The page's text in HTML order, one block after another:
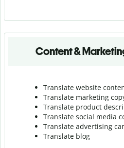
Content &
Translate website
Translate marketing
Translate product
Translate social media
Translate advertising
Translate blog